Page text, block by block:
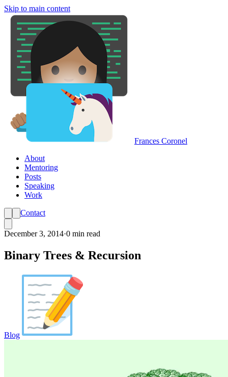
Skip to main content
Frances Coronel
About
Mentoring
Posts
Speaking
Work
Contact
December 3, 2014·0 min read
Binary Trees & Recursion
Blog